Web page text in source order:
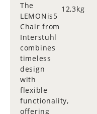
The
LEMONis5
Chair from
Interstuhl
combines
timeless
design
with
flexible
functionality,
offering
12,3kg